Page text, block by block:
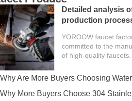
Detailed analysis
production
YOROOW faucet
committed to the
of high-quality
covers multiple key
as design, mold
casting, polishing,